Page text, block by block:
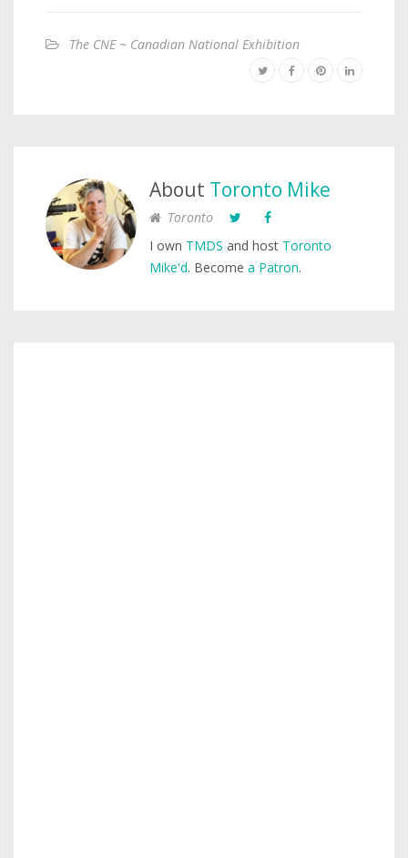
The CNE ~ Canadian National Exhibition
About Toronto Mike
Toronto
I own TMDS and host Toronto
Mike'd. Become a Patron.